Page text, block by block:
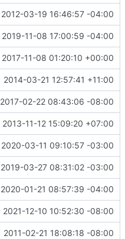
2012-03-19 16:46:57 -04:00
#3230
2019-11-08 17:00:59 -04:00
2017-11-08 01:20:10 +00:00
2014-03-21 12:57:41 +11:00
2017-02-22 08:43:06 -08:00
2013-11-12 15:09:20 +07:00
#3261)
2020-03-11 09:10:57 -03:00
2019-03-27 08:31:02 -03:00
#3278
2020-01-21 08:57:39 -04:00
#3911from JP-Ellis/
2021-12-10 10:52:30 -08:00
2011-02-21 18:08:18 -08:00